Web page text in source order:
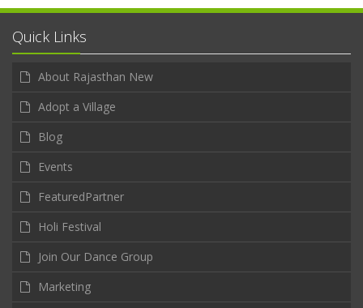
Quick Links
About Rajasthan New
Adopt a Village
Blog
Events
FeaturedPartner
Holi Festival
Join Our Dance Group
Marketing